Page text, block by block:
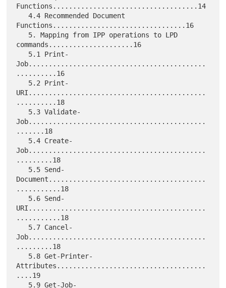
Functions....................................14
   4.4 Recommended Document
Functions.................................16
commands.....................16
Job............................................
..........16
URI............................................
..........18
Job............................................
.......18
Job............................................
.........18
Document.......................................
...........18
URI............................................
...........18
Job............................................
.........18
Attributes.....................................
....19